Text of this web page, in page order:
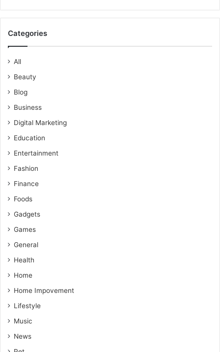
Categories
All
Beauty
Blog
Business
Digital Marketing
Education
Entertainment
Fashion
Finance
Foods
Gadgets
Games
General
Health
Home
Home Impovement
Lifestyle
Music
News